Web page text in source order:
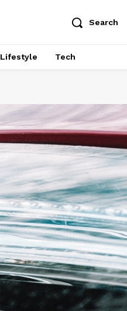
Search
Lifestyle Tech